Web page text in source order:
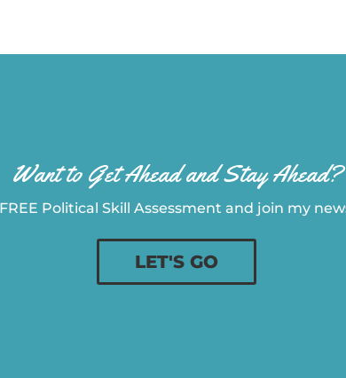
Want to Get Ahead and Stay Ahead?
Political Skill Assessment and join my
LET'S GO